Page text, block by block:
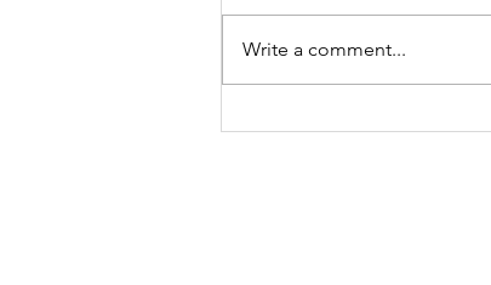
More Than a Roast: A
Write a comment...